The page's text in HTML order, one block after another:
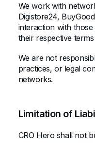
We work with
Digistore24,
interaction with
their respective
We are not
practices, or legal
networks.
Limitation of
CRO Hero shall not